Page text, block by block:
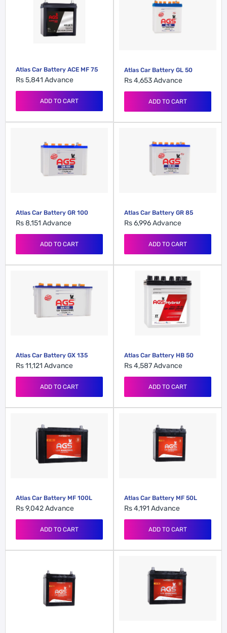
Atlas Car Battery ACE MF 75
Rs 5,841 Advance
ADD TO CART
Atlas Car Battery GL 50
Rs 4,653Advance
ADD TO CART
Atlas Car Battery GR 100
Rs 8,151 Advance
ADD TO CART
Atlas Car Battery GR 85
Rs 6,996Advance
ADD TO CART
Atlas Car Battery GX 135
Rs 11,121 Advance
ADD TO CART
Atlas Car Battery HB 50
Rs 4,587Advance
ADD TO CART
Atlas Car Battery MF 100L
Rs 9,042Advance
ADD TO CART
Atlas Car Battery MF 50L
Rs 4,191 Advance
ADD TO CART